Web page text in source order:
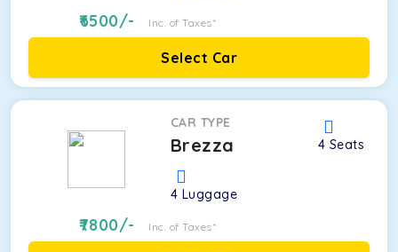
6500/- Inc. of Taxes*
Select Car
CAR TYPE
Brezza 4 Seats
4 Luggage
7800/- Inc. of Taxes*